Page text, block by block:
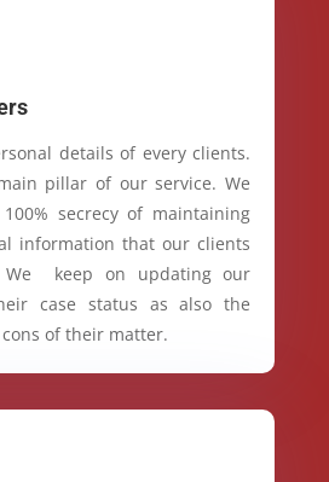
details of every clients.
pillar of our service. We
secrecy of maintaining
information that our clients
keep on updating our
case status as also the
of their matter.